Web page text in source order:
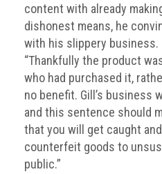
content with already
dishonest means, he
with his slippery business.
“Thankfully the product
who had purchased it,
no benefit. Gill’s business
and this sentence should
that you will get caught
counterfeit goods to
public.”
Enforcing
IP
rights
The
Crime
Group
IP
crime